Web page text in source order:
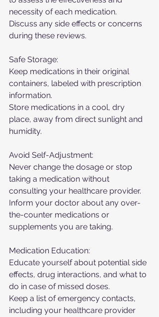
necessity of each medication.
Discuss any side effects or concerns
during these reviews.
Safe Storage:
Keep medications in their original
containers, labeled with prescription
information.
Store medications in a cool, dry
place, away from direct sunlight and
humidity.
Avoid Self-Adjustment:
Never change the dosage or stop
taking a medication without
consulting your healthcare provider.
Inform your doctor about any over-
the-counter medications or
supplements you are taking.
Medication Education:
Educate yourself about potential side
effects, drug interactions, and what to
do in case of missed doses.
Keep a list of emergency contacts,
including your healthcare provider